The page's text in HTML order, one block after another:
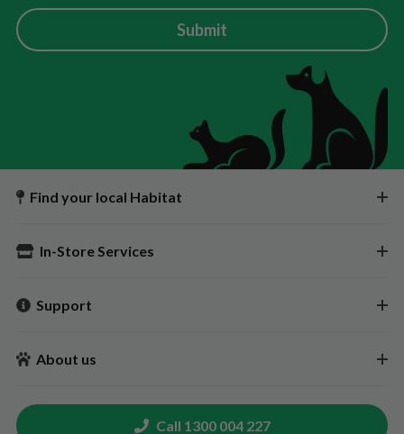
Submit
Find your local Habitat
In-Store Services
Support
About us
Call 1300 004 227